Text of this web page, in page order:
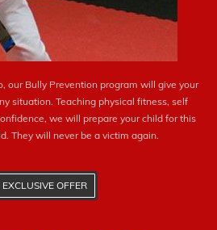
our Bully Prevention program will give your
situation. Teaching physical fitness, self
we will prepare your child for this
They will never be a victim again.
EXCLUSIVE OFFER